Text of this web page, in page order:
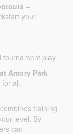
–
your
play.
Amory Park –
all.
training
level. By
can